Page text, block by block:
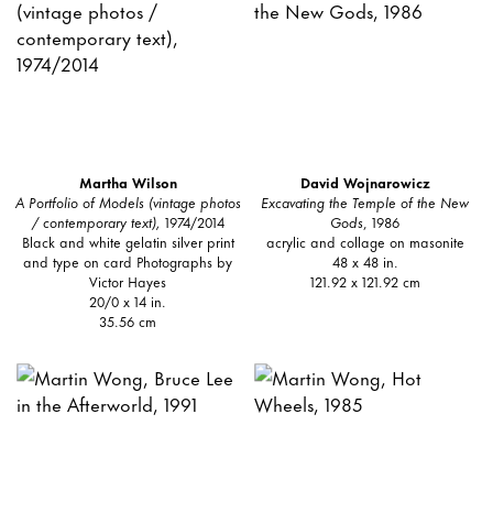
Martha Wilson
A Portfolio of Models (vintage photos
/ contemporary text), 1974/2014
Black and white gelatin silver print
and type on card Photographs by
Victor Hayes
20/0 x 14 in.
35.56 cm
David Wojnarowicz
Excavating the Temple of the New
Gods , 1986
acrylic and collage on masonite
48 x 48 in.
121.92 x 121.92 cm